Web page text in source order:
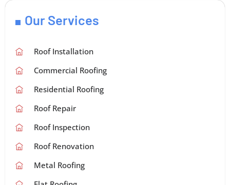
Our Services
Roof Installation
Commercial Roofing
Residential Roofing
Roof Repair
Roof Inspection
Roof Renovation
Metal Roofing